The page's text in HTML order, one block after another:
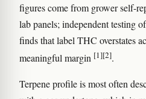
figures come from grower self-
lab panels; independent testing
finds that label THC overstates
meaningful margin [1][2].
Terpene profile is most often